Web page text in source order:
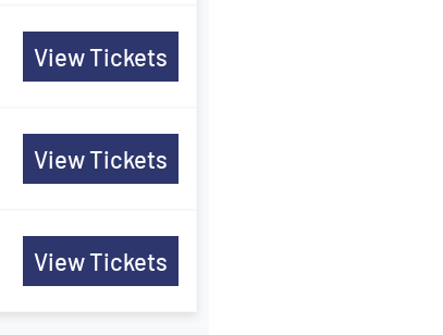
View Tickets
View Tickets
View Tickets